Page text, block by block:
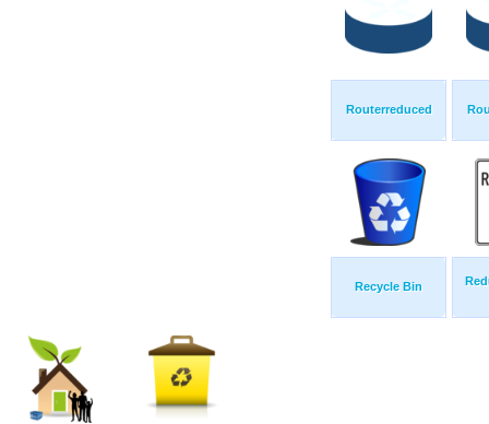
Routerreduced
Recycle Bin